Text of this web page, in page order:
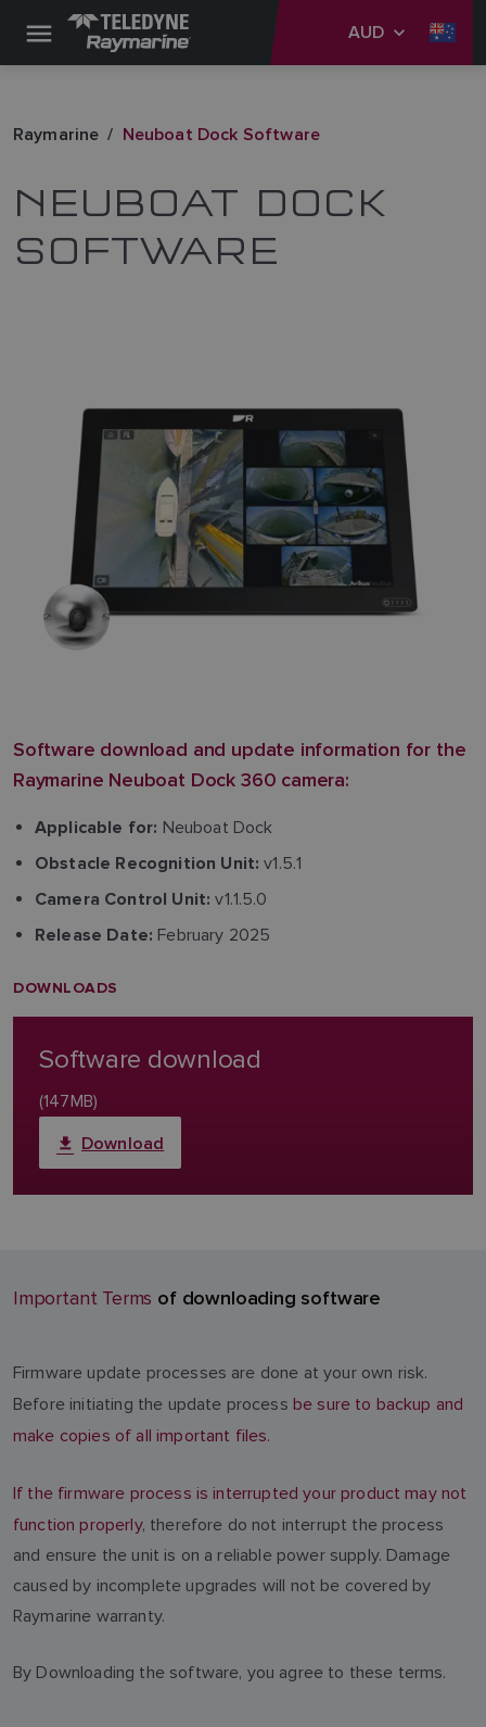
AUD
Raymarine Neuboat Dock Software
NEUBOAT DOCK
SOFTWARE
Software download and update information for the
Raymarine Neuboat Dock 360 camera:
Applicable for: Neuboat Dock
Obstacle Recognition Unit: v1.5.1
Camera Control Unit:v1.1.5.0
Release Date: February 2025
DOWNLOADS
Software download
(147MB)
Download
Important Terms of downloading software
Firmware update processes are done at your own risk.
Before initiating the update process be sure to backup and
make copies of all important files.
If the firmware process is interrupted your product may not
function properly, therefore do not interrupt the process
and ensure the unit is on a reliable power supply. Damage
caused by incomplete upgrades will not be covered by
Raymarine warranty.
By Downloading the software, you agree to these terms.